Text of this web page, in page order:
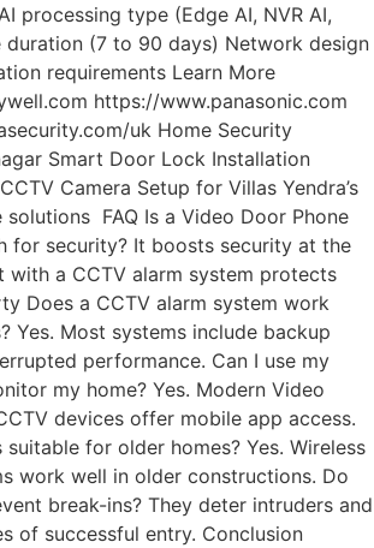
processing type (Edge AI, NVR AI,
duration (7 to 90 days) Network design
requirements Learn More
https://www.panasonic.com
uk Home Security
Smart Door Lock Installation
Camera Setup for Villas Yendra’s
solutions FAQ Is a Video Door Phone
for security? It boosts security at the
with a CCTV alarm system protects
Does a CCTV alarm system work
Yes. Most systems include backup
performance. Can I use my
my home? Yes. Modern Video
devices offer mobile app access.
for older homes? Yes. Wireless
work well in older constructions. Do
break-ins? They deter intruders and
of successful entry. Conclusion